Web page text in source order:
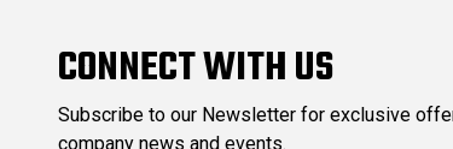
CONNECT WITH US
Subscribe to our Newsletter for exclusive
company news and events.